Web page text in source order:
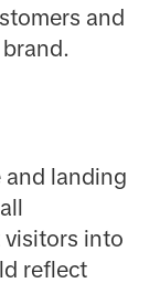
and
and landing
visitors into
reflect